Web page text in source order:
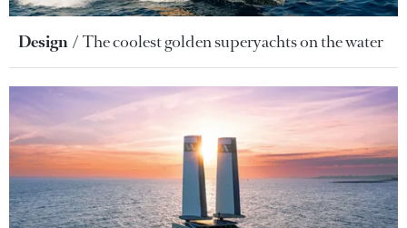
Design The coolest golden superyachts on the water